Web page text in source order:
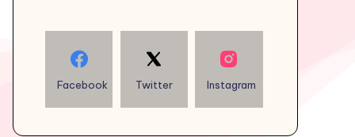
Facebook Twitter Instagram